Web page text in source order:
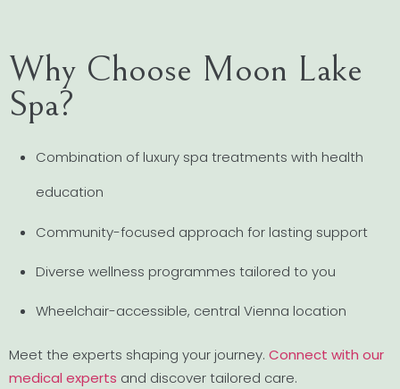
Why Choose Moon Lake
Spa?
Combination of luxury spa treatments with health
education
Community-focused approach for lasting support
Diverse wellness programmes tailored to you
Wheelchair-accessible, central Vienna location
Meet the experts shaping your journey. Connect with our
medical experts and discover tailored care.